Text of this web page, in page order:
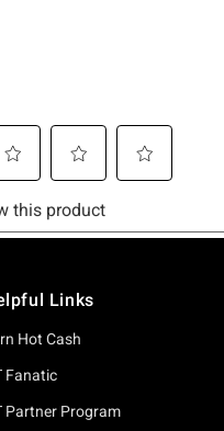
Links
Hot Cash
Fanatic
Partner Program